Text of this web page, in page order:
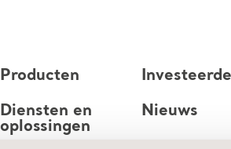
Producten
Diensten en
oplossingen
Nieuws